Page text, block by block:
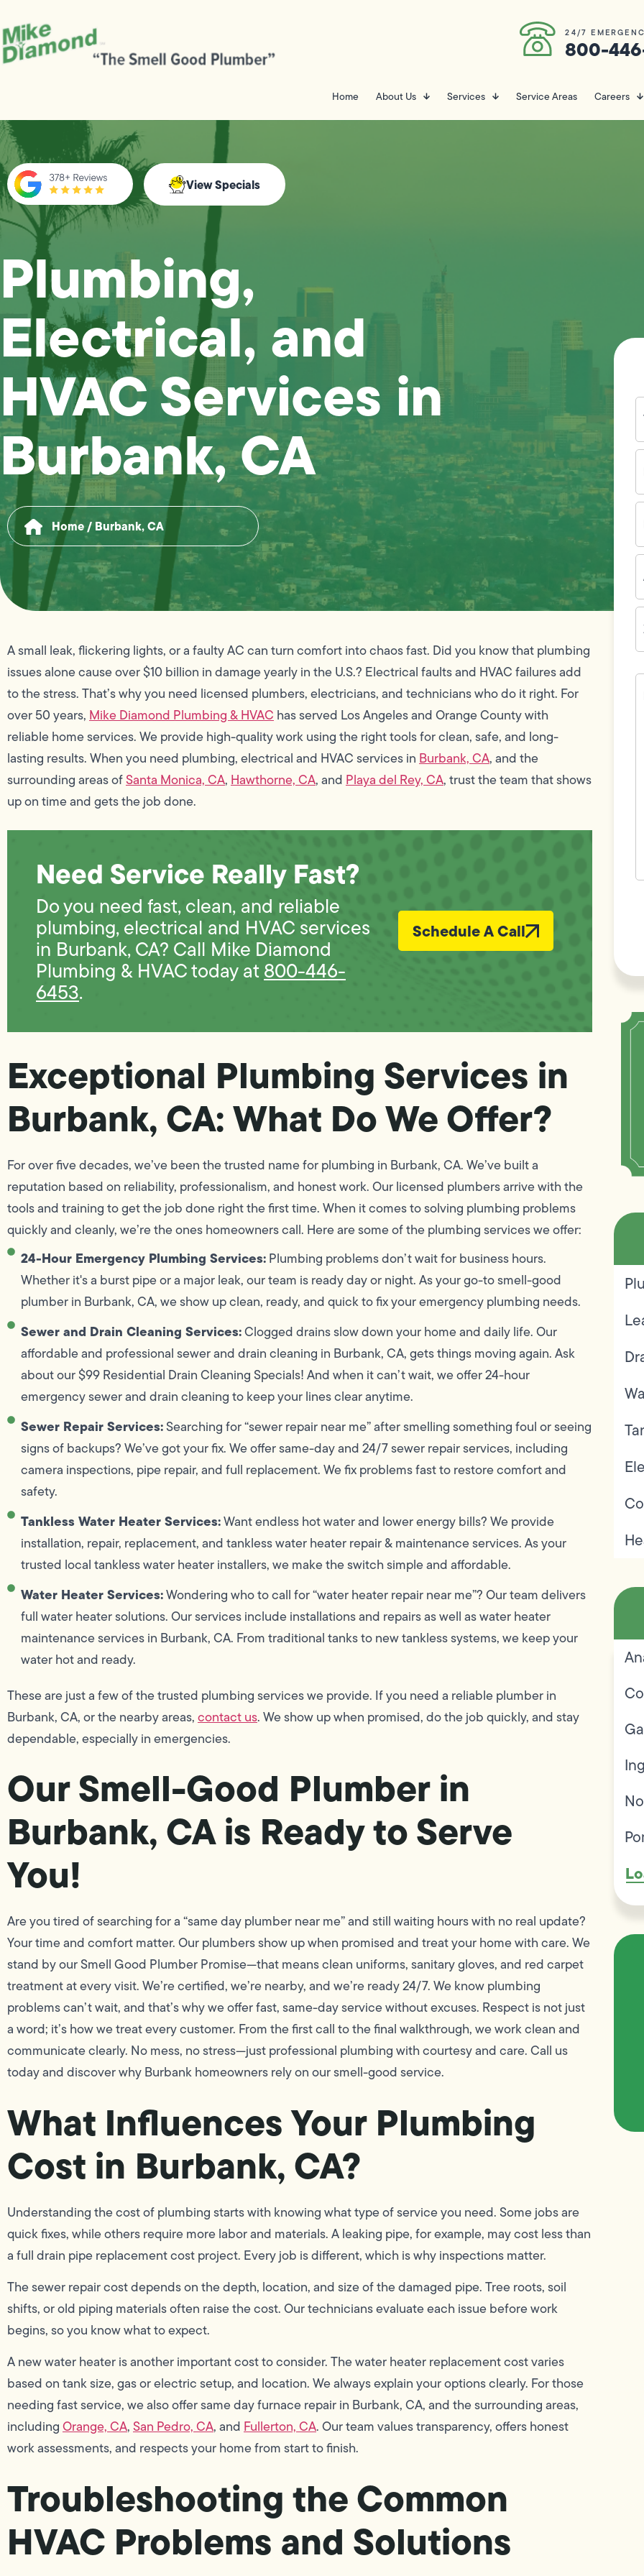
24/7
800-
Home About Us Services Service Areas Careers
View Specials
Plumbing,
Electrical, and
HVAC Services in
Burbank, CA
Home/ Burbank, CA
A small leak, flickering lights, or a faulty AC can turn comfort into chaos fast. Did you know that plumbing
issues alone cause over $10 billion in damage yearly in the U.S.? Electrical faults and HVAC failures add
to the stress. That’s why you need licensed plumbers, electricians, and technicians who do it right. For
over 50 years,Mike Diamond Plumbing & HVAChas served Los Angeles and Orange County with
reliable home services. We provide high-quality work using the right tools for clean, safe, and long-
lasting results. When you need plumbing, electrical and HVAC services inBurbank, CA, and the
surrounding areas ofSanta Monica, CA,Hawthorne, CA, andPlaya del Rey, CA, trust the team that shows
up on time and gets the job done.
Need Service Really Fast?
Do you need fast, clean, and reliable
plumbing, electrical and HVAC services
in Burbank, CA? Call Mike Diamond
Plumbing & HVAC today at 800-446-
6453.
Schedule A Call
Exceptional Plumbing Services in
Burbank, CA: What Do We Offer?
For over five decades, we’ve been the trusted name for plumbing in Burbank, CA. We’ve built a
reputation based on reliability, professionalism, and honest work. Our licensed plumbers arrive with the
tools and training to get the job done right the first time. When it comes to solving plumbing problems
quickly and cleanly, we’re the ones homeowners call. Here are some of the plumbing services we offer:
24-Hour Emergency Plumbing Services:Plumbing problems don’t wait for business hours.
Whether it's a burst pipe or a major leak, our team is ready day or night. As your go-to smell-good
plumber in Burbank, CA, we show up clean, ready, and quick to fix your emergency plumbing needs.
Sewer and Drain Cleaning Services:Clogged drains slow down your home and daily life. Our
affordable and professional sewer and drain cleaning in Burbank, CA, gets things moving again. Ask
about our $99 Residential Drain Cleaning Specials! And when it can’t wait, we offer 24-hour
emergency sewer and drain cleaning to keep your lines clear anytime.
Sewer Repair Services:Searching for “sewer repair near me” after smelling something foul or seeing
signs of backups? We’ve got your fix. We offer same-day and 24/7 sewer repair services, including
camera inspections, pipe repair, and full replacement. We fix problems fast to restore comfort and
safety.
Tankless Water Heater Services:Want endless hot water and lower energy bills? We provide
installation, repair, replacement, and tankless water heater repair & maintenance services. As your
trusted local tankless water heater installers, we make the switch simple and affordable.
Water Heater Services:Wondering who to call for “water heater repair near me”? Our team delivers
full water heater solutions. Our services include installations and repairs as well as water heater
maintenance services in Burbank, CA. From traditional tanks to new tankless systems, we keep your
water hot and ready.
These are just a few of the trusted plumbing services we provide. If you need a reliable plumber in
Burbank, CA, or the nearby areas,contact us. We show up when promised, do the job quickly, and stay
dependable, especially in emergencies.
Our Smell-Good Plumber in
Burbank, CA is Ready to Serve
You!
Are you tired of searching for a “same day plumber near me” and still waiting hours with no real update?
Your time and comfort matter. Our plumbers show up when promised and treat your home with care. We
stand by our Smell Good Plumber Promise—that means clean uniforms, sanitary gloves, and red carpet
treatment at every visit. We’re certified, we’re nearby, and we’re ready 24/7. We know plumbing
problems can’t wait, and that’s why we offer fast, same-day service without excuses. Respect is not just
a word; it’s how we treat every customer. From the first call to the final walkthrough, we work clean and
communicate clearly. No mess, no stress—just professional plumbing with courtesy and care. Call us
today and discover why Burbank homeowners rely on our smell-good service.
What Influences Your Plumbing
Cost in Burbank, CA?
Understanding the cost of plumbing starts with knowing what type of service you need. Some jobs are
quick fixes, while others require more labor and materials. A leaking pipe, for example, may cost less than
a full drain pipe replacement cost project. Every job is different, which is why inspections matter.
The sewer repair cost depends on the depth, location, and size of the damaged pipe. Tree roots, soil
shifts, or old piping materials often raise the cost. Our technicians evaluate each issue before work
begins, so you know what to expect.
A new water heater is another important cost to consider. The water heater replacement cost varies
based on tank size, gas or electric setup, and location. We always explain your options clearly. For those
needing fast service, we also offer same day furnace repair in Burbank, CA, and the surrounding areas,
includingOrange, CA,San Pedro, CA, andFullerton, CA. Our team values transparency, offers honest
work assessments, and respects your home from start to finish.
Troubleshooting the Common
HVAC Problems and Solutions